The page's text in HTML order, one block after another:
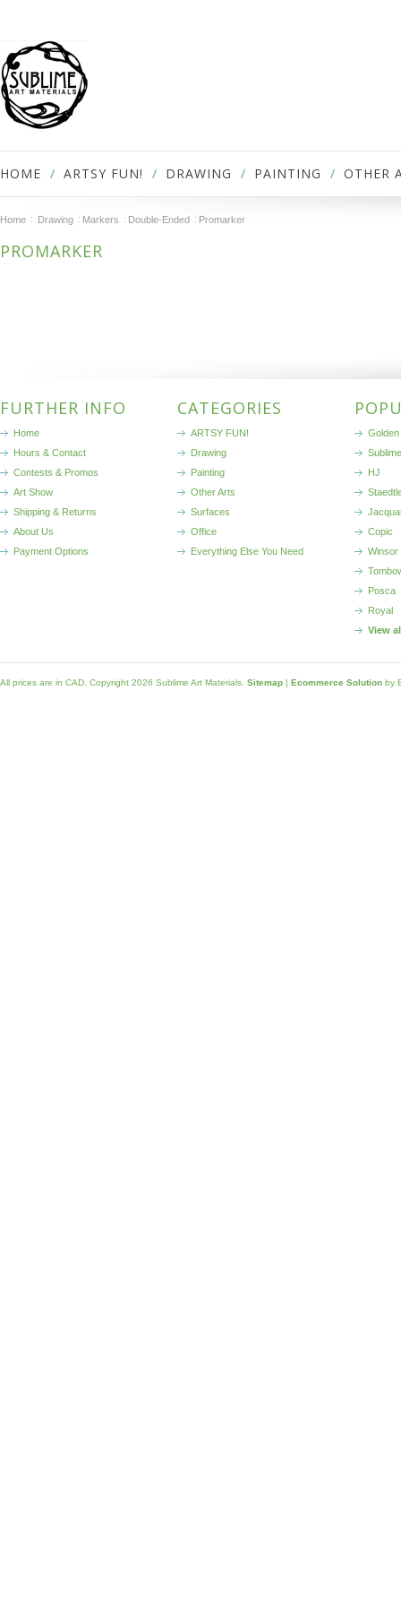
HOME ARTSY FUN! DRAWING PAINTING OTHER
Home Drawing Markers Double-Ended Promarker
PROMARKER
FURTHER INFO
Home
Hours & Contact
Contests & Promos
Art Show
Shipping & Returns
About Us
Payment Options
CATEGORIES
ARTSY FUN!
Drawing
Painting
Other Arts
Surfaces
Office
Everything Else You Need
Sublime
HJ
Copic
Winsor
Posca
Royal
View
All prices are in CAD . Copyright 2026 Sublime Art Materials. Sitemap | Ecommerce Solution by